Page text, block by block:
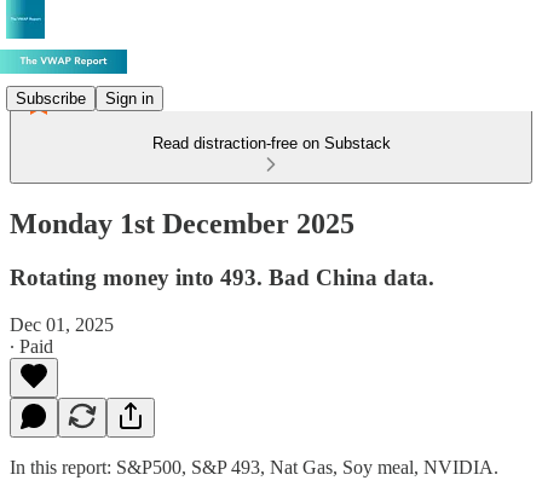
Subscribe Sign in
Read distraction-free on Substack
Monday 1st December 2025
Rotating money into 493. Bad China data.
Dec 01, 2025
∙ Paid
In this report: S&P500, S&P 493, Nat Gas, Soy meal, NVIDIA.